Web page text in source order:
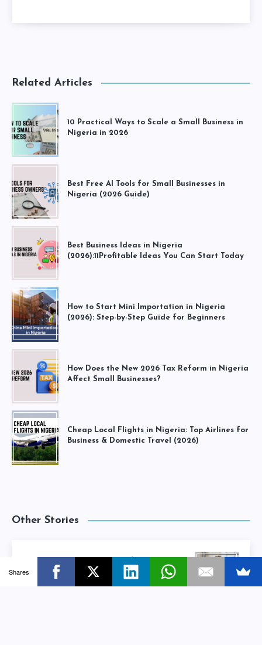
Related Articles
10 Practical Ways to Scale a Small Business in
Nigeria in 2026
Best Free AI Tools for Small Businesses in
Nigeria (2026 Guide)
Best Business Ideas in Nigeria
(2026):11Profitable Ideas You Can Start Today
How to Start Mini Importation in Nigeria
(2026): Step-by-Step Guide for Beginners
How Does the New 2026 Tax Reform in Nigeria
Affect Small Businesses?
Cheap Local Flights in Nigeria: Top Airlines for
Business & Domestic Travel (2026)
Other Stories
Proposal
Shares